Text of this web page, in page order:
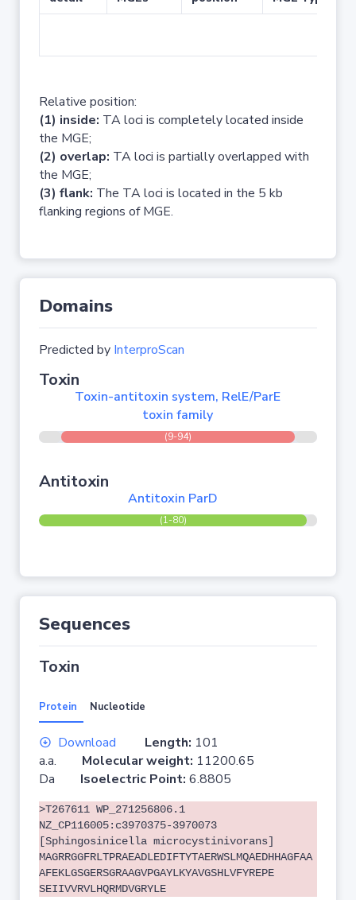
Relative position:
(1) inside: TA loci is completely located inside
the MGE;
(2) overlap: TA loci is partially overlapped with
the MGE;
(3) flank: The TA loci is located in the 5 kb
flanking regions of MGE.
Domains
Predicted by InterproScan
Toxin
Toxin-antitoxin system, RelE/ParE
toxin family
(9-94)
Antitoxin
Antitoxin ParD
(1-80)
Sequences
Toxin
Protein Nucleotide
Download Length: 101
a.a. Molecular weight: 11200.65
Da Isoelectric Point: 6.8805
>T267611 WP_271256806.1
NZ_CP116005:c3970375-3970073
[Sphingosinicella microcystinivorans]
MAGRRGGFRLTPRAEADLEDIFTYTAERWSLMQAEDHHAGFAA
AFEKLGSGERSGRAAGVPGAYLKYAVGSHLVFYREPE
SEIIVVRVLHQRMDVGRYLE